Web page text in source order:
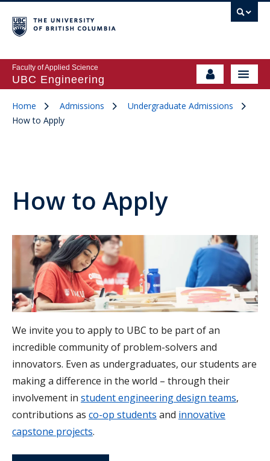
Faculty of Applied Science
UBC Engineering
Home Admissions
Undergraduate Admissions
How to Apply
How to Apply
We invite you to apply to UBC to be part of an
incredible community of problem-solvers and
innovators. Even as undergraduates, our students are
making a difference in the world – through their
involvement in student engineering design teams,
contributions as co-op students and innovative
capstone projects.